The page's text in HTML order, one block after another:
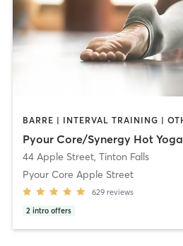
Pyour Core/Synergy Hot Yoga
44 Apple Street, Tinton Falls
Pyour Core Apple Street
629 reviews
2 intro offers